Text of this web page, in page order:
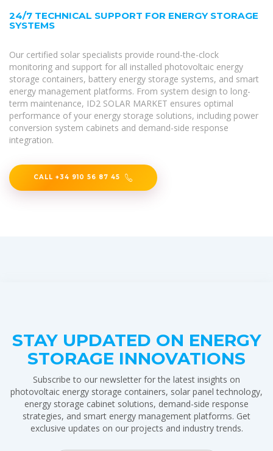
24/7 TECHNICAL SUPPORT FOR ENERGY STORAGE
SYSTEMS
Our certified solar specialists provide round-the-clock
monitoring and support for all installed photovoltaic energy
storage containers, battery energy storage systems, and smart
energy management platforms. From system design to long-
term maintenance, ID2 SOLAR MARKET ensures optimal
performance of your energy storage solutions, including power
conversion system cabinets and demand-side response
integration.
CALL +34 910 56 87 45
STAY UPDATED ON ENERGY
STORAGE INNOVATIONS
Subscribe to our newsletter for the latest insights on
photovoltaic energy storage containers, solar panel technology,
energy storage cabinet solutions, demand-side response
strategies, and smart energy management platforms. Get
exclusive updates on our projects and industry trends.